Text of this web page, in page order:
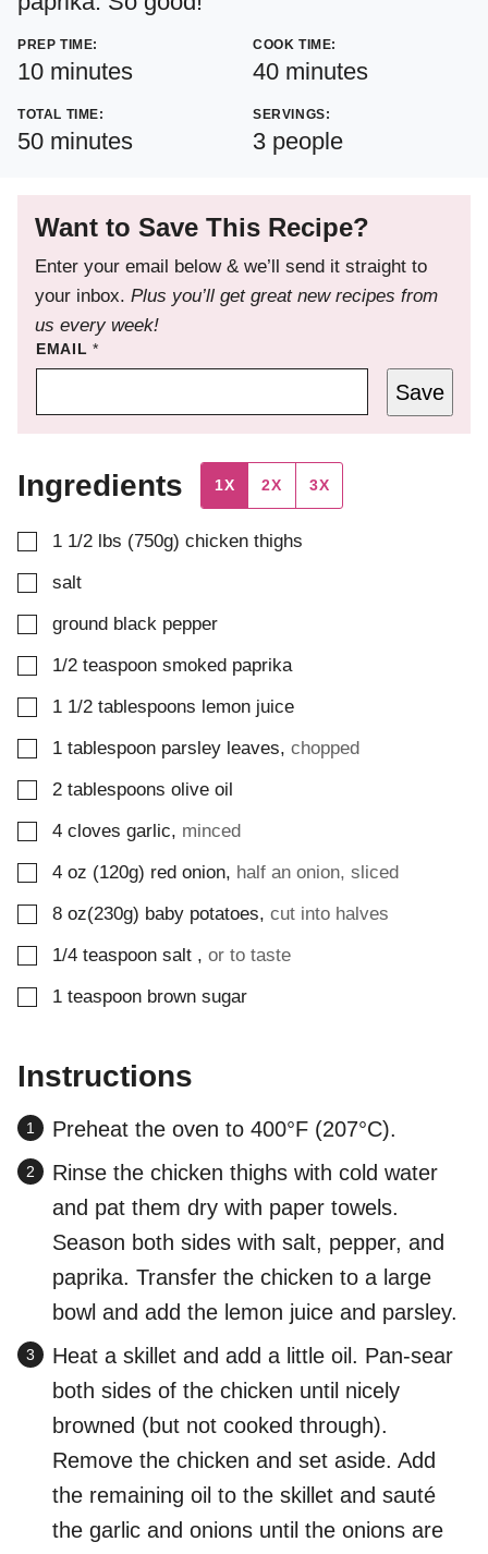
PREP TIME:
10minutes
minutes
COOK TIME:
40minutes
minutes
TOTAL TIME:
50minutes
minutes
SERVINGS:
3 people
Want to Save This Recipe?
Enter your email below & we’ll send it straight to
your inbox. Plus you’ll get great new recipes from
us every week!
EMAIL*
Save
Ingredients 1X 2X 3X
▢
1 1/2 lbs (750g) chicken thighs
▢
salt
▢
ground black pepper
▢
1/2 teaspoon smoked paprika
▢
1 1/2 tablespoons lemon juice
▢
1 tablespoon parsley leaves, chopped
▢
2 tablespoons olive oil
▢
4 cloves garlic, minced
▢
4 oz (120g) red onion, half an onion, sliced
▢
8 oz(230g) baby potatoes, cut into halves
▢
1/4 teaspoon salt , or to taste
▢
1 teaspoon brown sugar
Instructions
Preheat the oven to 400°F (207°C).
Rinse the chicken thighs with cold water
and pat them dry with paper towels.
Season both sides with salt, pepper, and
paprika. Transfer the chicken to a large
bowl and add the lemon juice and parsley.
Heat a skillet and add a little oil. Pan-sear
both sides of the chicken until nicely
browned (but not cooked through).
Remove the chicken and set aside. Add
the remaining oil to the skillet and sauté
the garlic and onions until the onions are